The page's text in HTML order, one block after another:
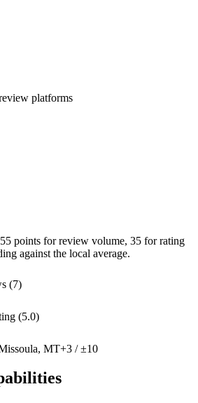
platforms
55 points for review volume, 35 for rating
against the local average.
(7)
(5.0)
MT+3 / ±10